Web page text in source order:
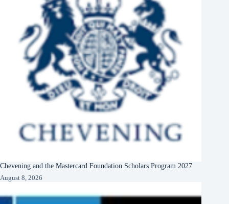
Chevening and the Mastercard Foundation Scholars Program 2027
August 8, 2026